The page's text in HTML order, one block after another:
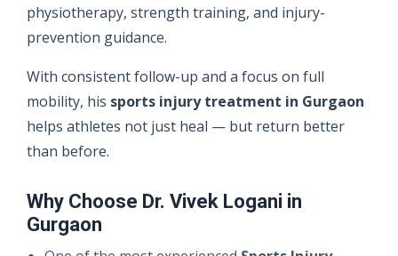
physiotherapy, strength training, and injury-
prevention guidance.
With consistent follow-up and a focus on full
mobility, his sports injury treatment in Gurgaon
helps athletes not just heal — but return better
than before.
Why Choose Dr. Vivek Logani in
Gurgaon